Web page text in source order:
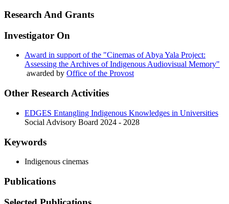
Research And Grants
Investigator On
Award in support of the "Cinemas of Abya Yala Project:
Assessing the Archives of Indigenous Audiovisual Memory"
awarded by Office of the Provost
Other Research Activities
EDGES Entangling Indigenous Knowledges in Universities
Social Advisory Board 2024 - 2028
Keywords
Indigenous cinemas
Publications